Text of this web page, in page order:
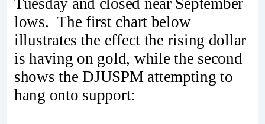
lows. The first chart below
illustrates the effect the rising dollar
is having on gold, while the second
shows the DJUSPM attempting to
hang onto support: